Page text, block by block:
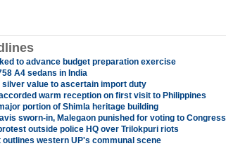
to advance budget preparation exercise
A4 sedans in India
silver value to ascertain import duty
warm reception on first visit to Philippines
portion of Shimla heritage building
sworn-in, Malegaon punished for voting to Congress
outside police HQ over Trilokpuri riots
outlines western UP's communal scene